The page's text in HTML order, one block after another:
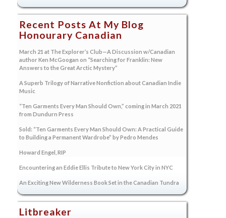
Recent Posts At My Blog
Honourary Canadian
March 21 at The Explorer’s Club—A Discussion w/Canadian
author Ken McGoogan on “Searching for Franklin: New
Answers to the Great Arctic Mystery”
A Superb Trilogy of Narrative Nonfiction about Canadian Indie
Music
“Ten Garments Every Man Should Own,” coming in March 2021
from Dundurn Press
Sold: “Ten Garments Every Man Should Own: A Practical Guide
to Building a Permanent Wardrobe” by Pedro Mendes
Howard Engel, RIP
Encountering an Eddie Ellis Tribute to New York City in NYC
An Exciting New Wilderness Book Set in the Canadian Tundra
Litbreaker